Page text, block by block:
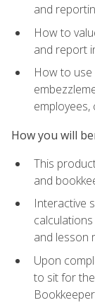
and
How to
and report
How to
How you will
This
and
Interactive
and lesson
Upon
to sit for